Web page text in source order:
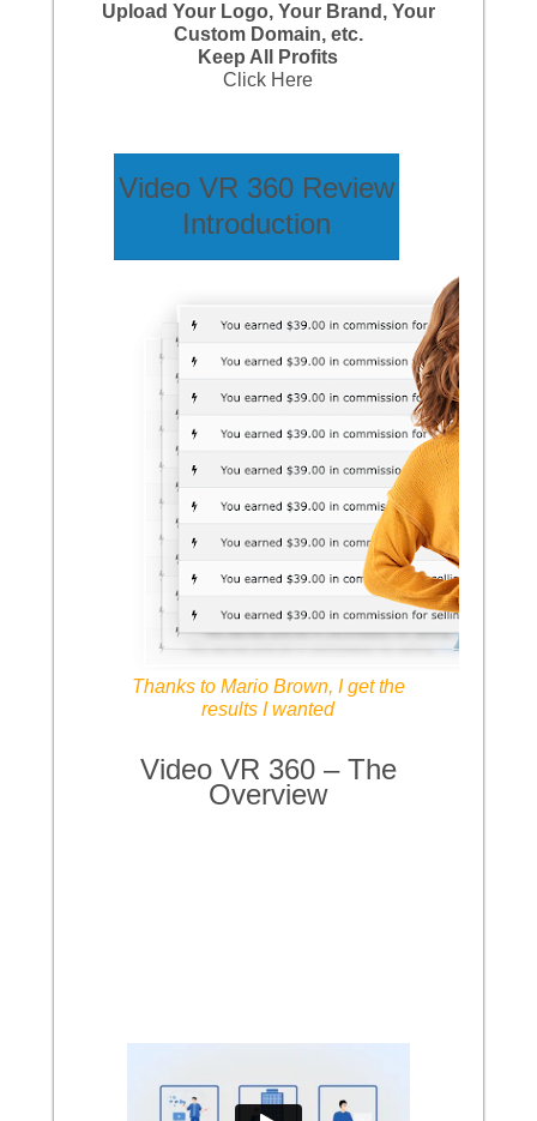
Upload Your Logo, Your Brand, Your
Custom Domain, etc.
Keep All Profits
Click Here
Video VR 360 Review
Introduction
Thanks to Mario Brown, I get the
results I wanted
Video VR 360 – The
Overview